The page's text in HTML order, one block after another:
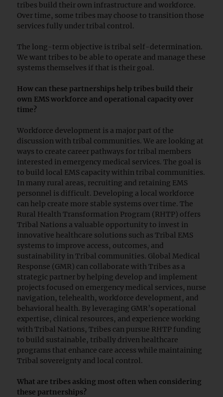
tribes build their own infrastructure and workforce.
Over time, some tribes may choose to transition those
services fully under tribal control.
The long-term objective is tribal self-determination.
We want tribes to be able to operate and manage these
systems themselves if that is their goal.
How can these partnerships help tribes build their
own EMS workforce and operational capacity over
time?
Workforce development is a major part of the
discussion with tribal communities. We are looking at
ways to create career pathways for tribal members
interested in emergency medical services. The goal is
to build local EMS capacity within tribal communities.
In many rural areas, recruiting and retaining EMS
personnel is difficult. Developing a local workforce
can help create more stable systems over time. The
Rural Health Transformation Program (RHTP) offers
Tribal Nations a valuable opportunity to invest in
innovative healthcare solutions such as Tribal EMS
systems to improve access, outcomes, and
sustainability in Tribal communities. Global Medical
Response (GMR) can collaborate with Tribes as a
strategic partner by helping develop and implement
projects focused on emergency medical services, nurse
navigation, telehealth, workforce development, and
behavioral health. By leveraging GMR’s operational
expertise, clinical resources, and experience working
with Tribal Nations, Tribes can pursue RHTP funding
to build sustainable, tribally driven healthcare
programs that enhance care access while maintaining
Tribal sovereignty and local control.
What are tribes asking most often when considering
these partnerships?